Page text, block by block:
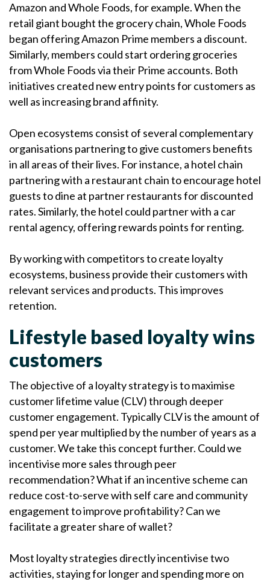
Amazon and Whole Foods, for example. When the
retail giant bought the grocery chain, Whole Foods
began offering Amazon Prime members a discount.
Similarly, members could start ordering groceries
from Whole Foods via their Prime accounts. Both
initiatives created new entry points for customers as
well as increasing brand affinity.
Open ecosystems consist of several complementary
organisations partnering to give customers benefits
in all areas of their lives. For instance, a hotel chain
partnering with a restaurant chain to encourage hotel
guests to dine at partner restaurants for discounted
rates. Similarly, the hotel could partner with a car
rental agency, offering rewards points for renting.
By working with competitors to create loyalty
ecosystems, business provide their customers with
relevant services and products. This improves
retention.
Lifestyle based loyalty wins
customers
The objective of a loyalty strategy is to maximise
customer lifetime value (CLV) through deeper
customer engagement. Typically CLV is the amount of
spend per year multiplied by the number of years as a
customer. We take this concept further. Could we
incentivise more sales through peer
recommendation? What if an incentive scheme can
reduce cost-to-serve with self care and community
engagement to improve profitability? Can we
facilitate a greater share of wallet?
Most loyalty strategies directly incentivise two
activities, staying for longer and spending more on